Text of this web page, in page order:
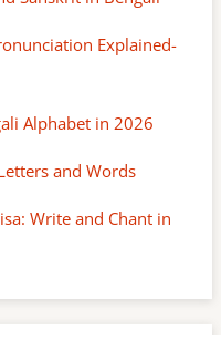
Explained-
Alphabet in 2026
and Words
Write and Chant in